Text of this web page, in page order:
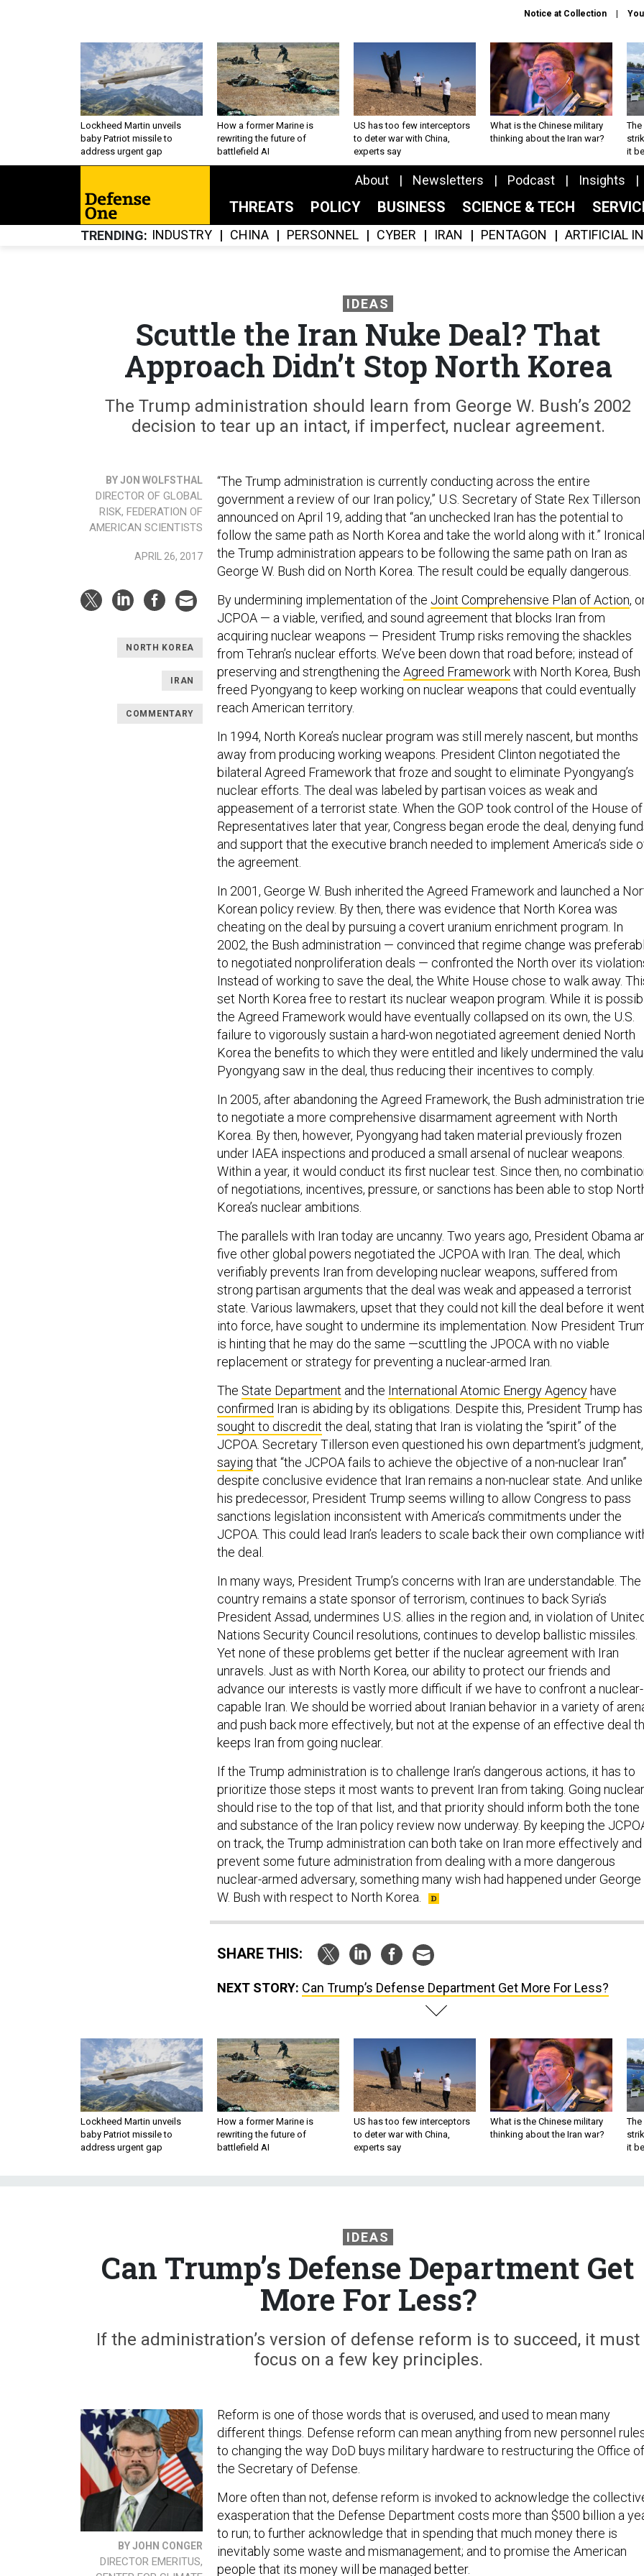
Notice at Collection
Lockheed Martin unveils
baby Patriot missile to
address urgent gap
How a former Marine is
rewriting the future of
battlefield AI
US has too few interceptors
to deter war with China,
experts say
What is the Chinese military
thinking about the Iran war?
The
it
About Newsletters Podcast Insights
THREATS POLICY BUSINESS SCIENCE & TECH
TRENDING INDUSTRY CHINA PERSONNEL CYBER IRAN PENTAGON ARTIFICIAL
IDEAS
Scuttle the Iran Nuke Deal? That
Approach Didn’t Stop North Korea
The Trump administration should learn from George W. Bush’s 2002
decision to tear up an intact, if imperfect, nuclear agreement.
BY JON WOLFSTHAL
DIRECTOR OF GLOBAL
RISK, FEDERATION OF
AMERICAN SCIENTISTS
APRIL 26, 2017
NORTH KOREA
IRAN
COMMENTARY
“The Trump administration is currently conducting across the entire
government a review of our Iran policy,” U.S. Secretary of State Rex Tillerson
announced on April 19, adding that “an unchecked Iran has the potential to
follow the same path as North Korea and take the world along with it.”
the Trump administration appears to be following the same path on Iran as
George W. Bush did on North Korea. The result could be equally dangerous.
By undermining implementation of the Joint Comprehensive Plan of Action,
JCPOA — a viable, verified, and sound agreement that blocks Iran from
acquiring nuclear weapons — President Trump risks removing the shackles
from Tehran’s nuclear efforts. We’ve been down that road before; instead of
preserving and strengthening the Agreed Frameworkwith North Korea, Bush
freed Pyongyang to keep working on nuclear weapons that could eventually
reach American territory.
In 1994, North Korea’s nuclear program was still merely nascent, but months
away from producing working weapons. President Clinton negotiated the
bilateral Agreed Framework that froze and sought to eliminate Pyongyang’s
nuclear efforts. The deal was labeled by partisan voices as weak and
appeasement of a terrorist state. When the GOP took control of the House of
Representatives later that year, Congress began erode the deal, denying
and support that the executive branch needed to implement America’s side
the agreement.
In 2001, George W. Bush inherited the Agreed Framework and launched a
Korean policy review. By then, there was evidence that North Korea was
cheating on the deal by pursuing a covert uranium enrichment program. In
2002, the Bush administration — convinced that regime change was
to negotiated nonproliferation deals — confronted the North over its
Instead of working to save the deal, the White House chose to walk away.
set North Korea free to restart its nuclear weapon program. While it is
the Agreed Framework would have eventually collapsed on its own, the U.S.
failure to vigorously sustain a hard-won negotiated agreement denied North
Korea the benefits to which they were entitled and likely undermined the
Pyongyang saw in the deal, thus reducing their incentives to comply.
In 2005, after abandoning the Agreed Framework, the Bush administration
to negotiate a more comprehensive disarmament agreement with North
Korea. By then, however, Pyongyang had taken material previously frozen
under IAEA inspections and produced a small arsenal of nuclear weapons.
Within a year, it would conduct its first nuclear test. Since then, no
of negotiations, incentives, pressure, or sanctions has been able to stop
Korea’s nuclear ambitions.
The parallels with Iran today are uncanny. Two years ago, President Obama
five other global powers negotiated the JCPOA with Iran. The deal, which
verifiably prevents Iran from developing nuclear weapons, suffered from
strong partisan arguments that the deal was weak and appeased a terrorist
state. Various lawmakers, upset that they could not kill the deal before it went
into force, have sought to undermine its implementation. Now President
is hinting that he may do the same —scuttling the JPOCA with no viable
replacement or strategy for preventing a nuclear-armed Iran.
The State Department and the International Atomic Energy Agencyhave
confirmed Iran is abiding by its obligations. Despite this, President Trump has
sought to discredit the deal, stating that Iran is violating the “spirit” of the
JCPOA. Secretary Tillerson even questioned his own department’s judgment,
saying that “the JCPOA fails to achieve the objective of a non-nuclear Iran”
despite conclusive evidence that Iran remains a non-nuclear state. And unlike
his predecessor, President Trump seems willing to allow Congress to pass
sanctions legislation inconsistent with America’s commitments under the
JCPOA. This could lead Iran’s leaders to scale back their own compliance
the deal.
In many ways, President Trump’s concerns with Iran are understandable. The
country remains a state sponsor of terrorism, continues to back Syria’s
President Assad, undermines U.S. allies in the region and, in violation of
Nations Security Council resolutions, continues to develop ballistic missiles.
Yet none of these problems get better if the nuclear agreement with Iran
unravels. Just as with North Korea, our ability to protect our friends and
advance our interests is vastly more difficult if we have to confront a nuclear-
capable Iran. We should be worried about Iranian behavior in a variety of
and push back more effectively, but not at the expense of an effective deal
keeps Iran from going nuclear.
If the Trump administration is to challenge Iran’s dangerous actions, it has to
prioritize those steps it most wants to prevent Iran from taking. Going nuclear
should rise to the top of that list, and that priority should inform both the tone
and substance of the Iran policy review now underway. By keeping the
on track, the Trump administration can both take on Iran more effectively and
prevent some future administration from dealing with a more dangerous
nuclear-armed adversary, something many wish had happened under George
W. Bush with respect to North Korea.
SHARE THIS:
NEXT STORY: Can Trump’s Defense Department Get More For Less?
Lockheed Martin unveils
baby Patriot missile to
address urgent gap
How a former Marine is
rewriting the future of
battlefield AI
US has too few interceptors
to deter war with China,
experts say
What is the Chinese military
thinking about the Iran war?
The
it
IDEAS
Can Trump’s Defense Department Get
More For Less?
If the administration’s version of defense reform is to succeed, it must
focus on a few key principles.
BY JOHN CONGER
DIRECTOR EMERITUS,
Reform is one of those words that is overused, and used to mean many
different things. Defense reform can mean anything from new personnel
to changing the way DoD buys military hardware to restructuring the Office of
the Secretary of Defense.
More often than not, defense reform is invoked to acknowledge the
exasperation that the Defense Department costs more than $500 billion a
to run; to further acknowledge that in spending that much money there is
inevitably some waste and mismanagement; and to promise the American
people that its money will be managed better.